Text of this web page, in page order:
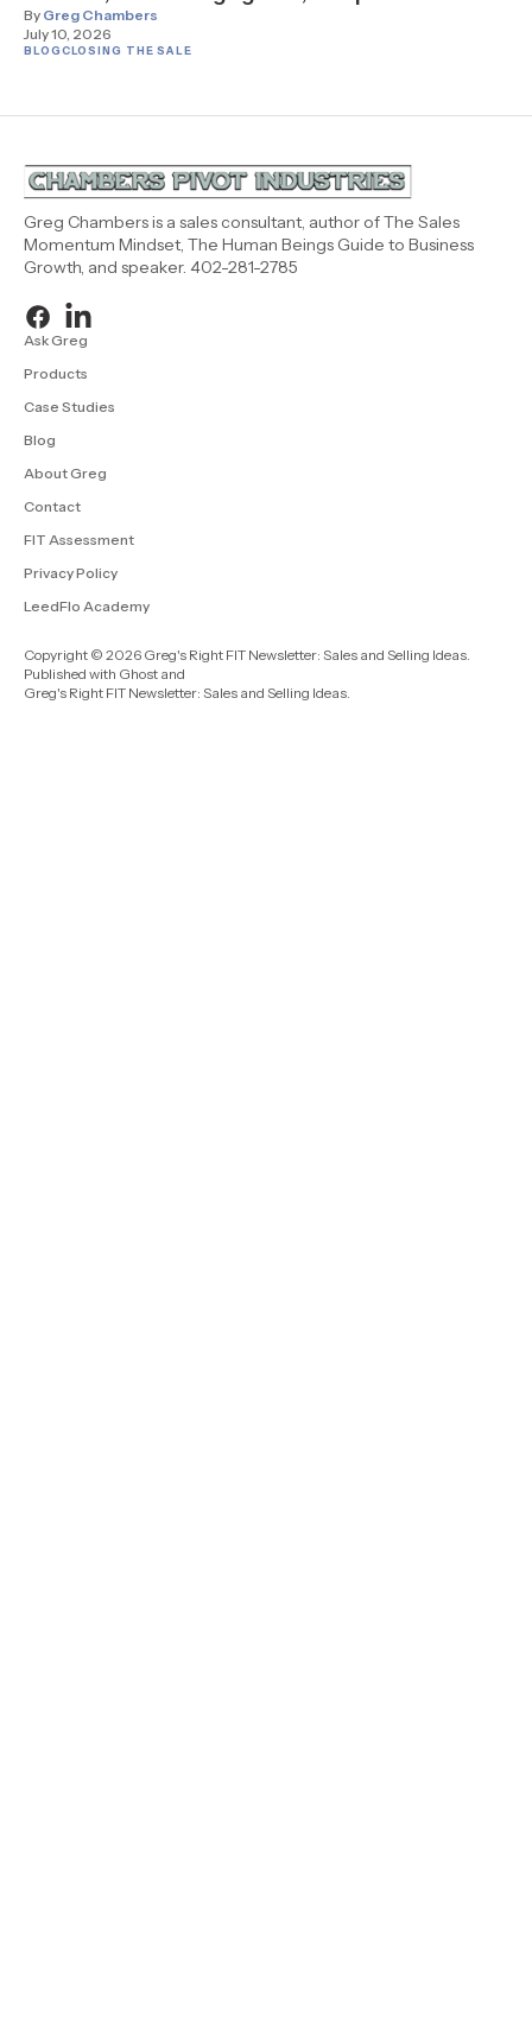
By Greg Chambers
July 10, 2026
BLOGCLOSING THE SALE
Greg Chambers is a sales consultant, author of The Sales
Momentum Mindset, The Human Beings Guide to Business
Growth, and speaker. 402-281-2785
Ask Greg
Products
Case Studies
Blog
About Greg
Contact
FIT Assessment
Privacy Policy
LeedFlo Academy
Copyright © 2026 Greg's Right FIT Newsletter: Sales and Selling Ideas.
Published with Ghost and
Greg's Right FIT Newsletter: Sales and Selling Ideas.